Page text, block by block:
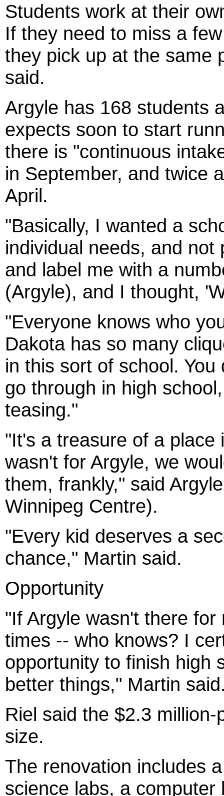
Students work at their
If they need to miss a
they pick up at the same
said.
Argyle has 168 students
expects soon to start
there is "continuous
in September, and twice
April.
"Basically, I wanted a
individual needs, and
and label me with a
(Argyle), and I thought,
"Everyone knows who
Dakota has so many
in this sort of school.
go through in high
teasing."
"It's a treasure of a
wasn't for Argyle, we
them, frankly," said
Winnipeg Centre).
"Every kid deserves a
chance," Martin said.
Opportunity
"If Argyle wasn't there
times -- who knows? I
opportunity to finish high
better things," Martin
Riel said the $2.3
size.
The renovation includes
science labs, a